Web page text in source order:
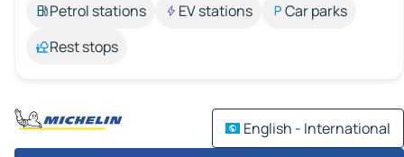
Petrol stations
EV stations
Car parks
Rest stops
English - International